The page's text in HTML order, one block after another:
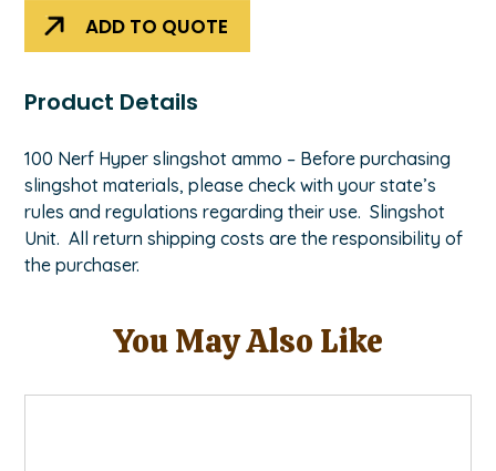
ammo
100
quantity
ADD TO QUOTE
Product Details
100 Nerf Hyper slingshot ammo – Before purchasing
slingshot materials, please check with your state’s
rules and regulations regarding their use. Slingshot
Unit. All return shipping costs are the responsibility of
the purchaser.
You May Also Like